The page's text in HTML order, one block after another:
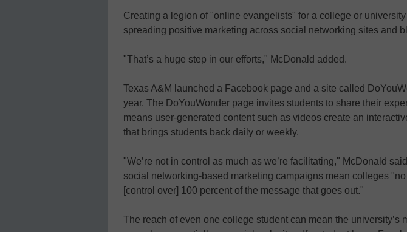
Creating a legion of "online evangelists" for a college or
spreading positive marketing across social networking sites and
"That’s a huge step in our efforts," McDonald added.
Texas A&M launched a Facebook page and a site called
year. The DoYouWonder page invites students to share their
means user-generated content such as videos create an
that brings students back daily or weekly.
"We’re not in control as much as we’re facilitating," McDonald
social networking-based marketing campaigns mean colleges
[control over] 100 percent of the message that goes out."
The reach of even one college student can mean the university’s